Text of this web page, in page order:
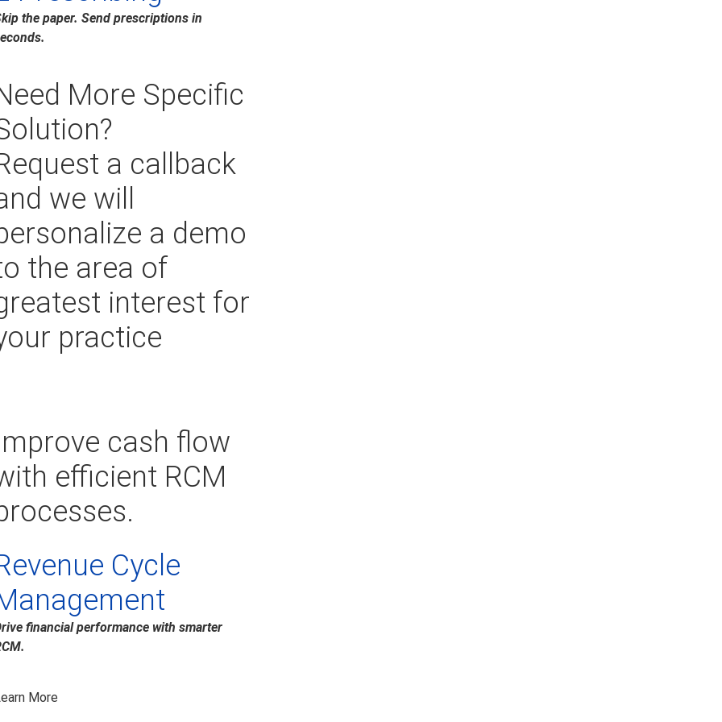
the paper. Send prescriptions in
More Specific
a callback
we will
a demo
the area of
interest for
practice
cash flow
efficient RCM
Cycle
financial performance with smarter
More